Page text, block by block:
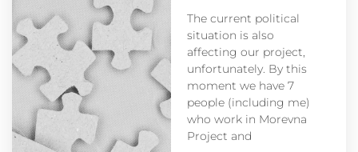
The current political
situation is also
affecting our project,
unfortunately. By this
moment we have 7
people (including me)
who work in Morevna
Project and